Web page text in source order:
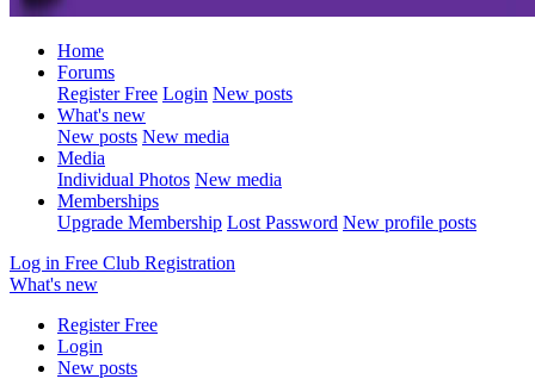
Home
Forums
Register Free Login New posts
What's new
New posts New media
Media
Individual Photos New media
Memberships
Upgrade Membership Lost Password New profile posts
Log in Free Club Registration
What's new
Register Free
Login
New posts